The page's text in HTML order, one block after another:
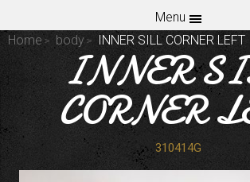
Menu
Home
body INNER SILL CORNER LEFT
INNER
CORNER
310414G